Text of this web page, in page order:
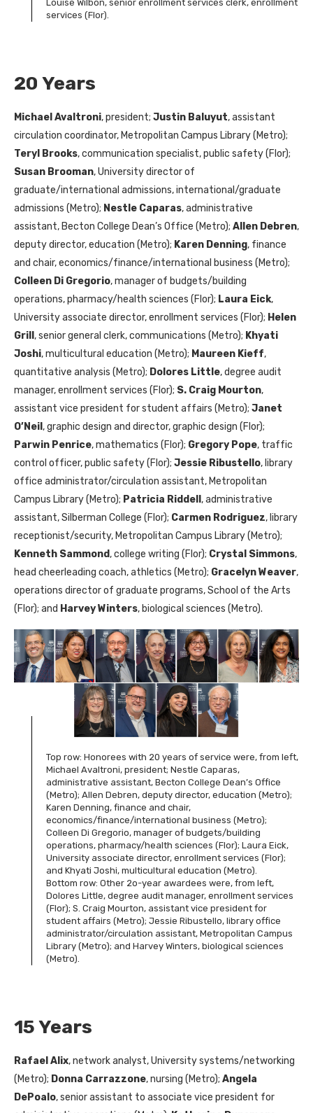
Louise Wilbon, senior enrollment services clerk, enrollment
services (Flor).
20 Years
Michael Avaltroni, president; Justin Baluyut, assistant
circulation coordinator, Metropolitan Campus Library (Metro);
Teryl Brooks, communication specialist, public safety (Flor);
Susan Brooman, University director of
graduate/international admissions, international/graduate
admissions (Metro); Nestle Caparas, administrative
assistant, Becton College Dean’s Office (Metro); Allen Debren,
deputy director, education (Metro); Karen Denning, finance
and chair, economics/finance/international business (Metro);
Colleen Di Gregorio, manager of budgets/building
operations, pharmacy/health sciences (Flor); Laura Eick,
University associate director, enrollment services (Flor); Helen
Grill , senior general clerk, communications (Metro); Khyati
Joshi, multicultural education (Metro); Maureen Kieff,
quantitative analysis (Metro); Dolores Little, degree audit
manager, enrollment services (Flor); S. Craig Mourton,
assistant vice president for student affairs (Metro); Janet
O’Neil , graphic design and director, graphic design (Flor);
Parwin Penrice, mathematics (Flor); Gregory Pope, traffic
control officer, public safety (Flor); Jessie Ribustello, library
office administrator/circulation assistant, Metropolitan
Campus Library (Metro); Patricia Riddell , administrative
assistant, Silberman College (Flor); Carmen Rodriguez, library
receptionist/security, Metropolitan Campus Library (Metro);
Kenneth Sammond, college writing (Flor); Crystal Simmons,
head cheerleading coach, athletics (Metro); Gracelyn Weaver,
operations director of graduate programs, School of the Arts
(Flor); and Harvey Winters, biological sciences (Metro).
Top row: Honorees with 20 years of service were, from left,
Michael Avaltroni, president; Nestle Caparas,
administrative assistant, Becton College Dean’s Office
(Metro); Allen Debren, deputy director, education (Metro);
Karen Denning, finance and chair,
economics/finance/international business (Metro);
Colleen Di Gregorio, manager of budgets/building
operations, pharmacy/health sciences (Flor); Laura Eick,
University associate director, enrollment services (Flor);
and Khyati Joshi, multicultural education (Metro).
Bottom row: Other 2o-year awardees were, from left,
Dolores Little, degree audit manager, enrollment services
(Flor); S. Craig Mourton, assistant vice president for
student affairs (Metro); Jessie Ribustello, library office
administrator/circulation assistant, Metropolitan Campus
Library (Metro); and Harvey Winters, biological sciences
(Metro).
15 Years
Rafael Alix, network analyst, University systems/networking
(Metro); Donna Carrazzone, nursing (Metro); Angela
DePoalo, senior assistant to associate vice president for